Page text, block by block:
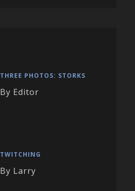
THREE PHOTOS: STORKS
By Editor
TWITCHING
By Larry